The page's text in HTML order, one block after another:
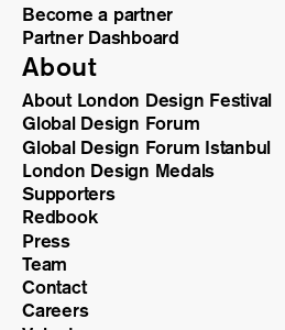
Become a partner
Partner Dashboard
About
About London Design Festival
Global Design Forum
Global Design Forum Istanbul
London Design Medals
Supporters
Redbook
Press
Team
Contact
Careers